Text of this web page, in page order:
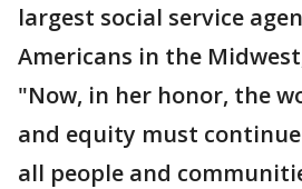
largest social service
Americans in the
"Now, in her honor, the
and equity must
all people and